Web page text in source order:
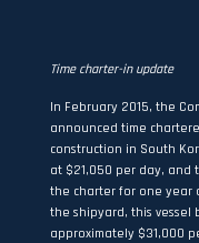
Time charter-in update
In February 2015, the
announced time
construction in South
at $21,050 per day, and
the charter for one year
the shipyard, this vessel
approximately $31,000